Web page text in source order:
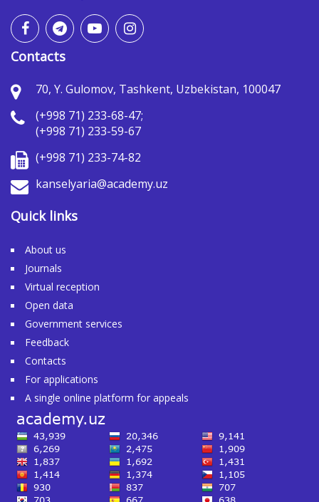
Contacts
70, Y. Gulomov, Tashkent, Uzbekistan, 100047
(+998 71) 233-68-47;
(+998 71) 233-59-67
(+998 71) 233-74-82
kanselyaria@academy.uz
Quick links
About us
Journals
Virtual reception
Open data
Government services
Feedback
Contacts
For applications
A single online platform for appeals